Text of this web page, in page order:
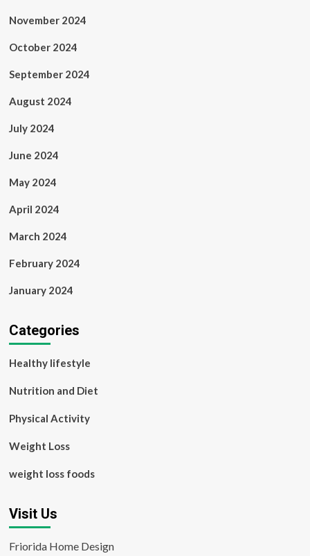
November 2024
October 2024
September 2024
August 2024
July 2024
June 2024
May 2024
April 2024
March 2024
February 2024
January 2024
Categories
Healthy lifestyle
Nutrition and Diet
Physical Activity
Weight Loss
weight loss foods
Visit Us
Friorida Home Design